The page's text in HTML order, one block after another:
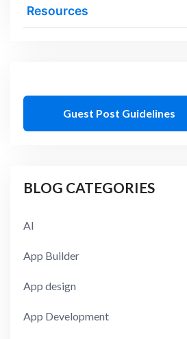
Resources
Guest Post Guidelines
BLOG CATEGORIES
AI
App Builder
App design
App Development